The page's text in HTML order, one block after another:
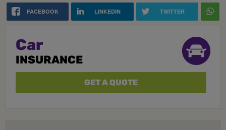
FACEBOOK LINKEDIN TWITTER
Car
INSURANCE
GET A QUOTE